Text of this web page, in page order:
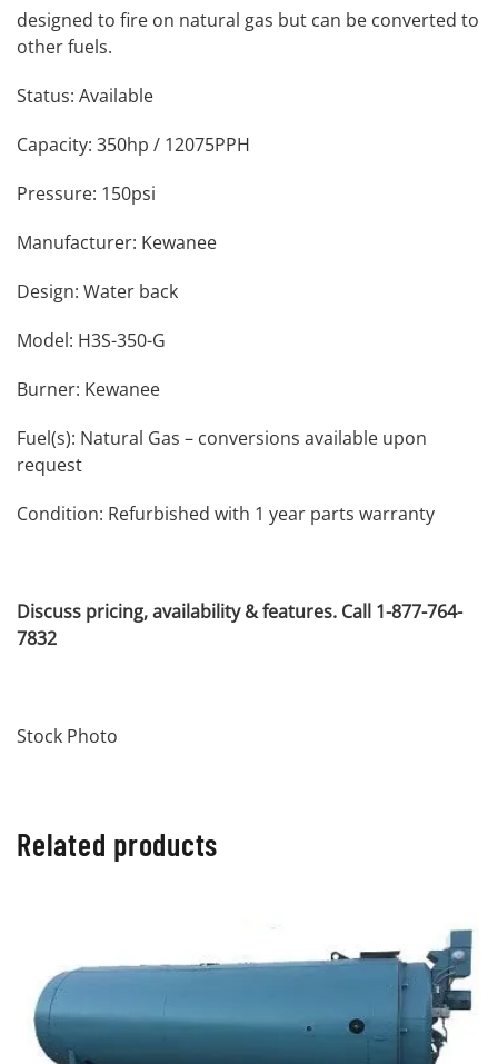
designed to fire on natural gas but can be converted to
other fuels.
Status: Available
Capacity: 350hp / 12075PPH
Pressure: 150psi
Manufacturer: Kewanee
Design: Water back
Model: H3S-350-G
Burner: Kewanee
Fuel(s): Natural Gas – conversions available upon
request
Condition: Refurbished with 1 year parts warranty
Discuss pricing, availability & features. Call 1-877-764-
7832
Stock Photo
Related products